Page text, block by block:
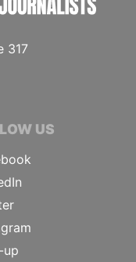
317
US
up